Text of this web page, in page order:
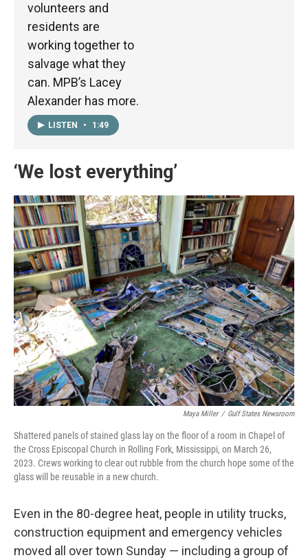
volunteers and
residents are
working together to
salvage what they
can. MPB’s Lacey
Alexander has more.
LISTEN • 1:49
‘We lost everything’
Maya Miller / Gulf States Newsroom
Shattered panels of stained glass lay on the floor of a room in Chapel of
the Cross Episcopal Church in Rolling Fork, Mississippi, on March 26,
2023. Crews working to clear out rubble from the church hope some of the
glass will be reusable in a new church.
Even in the 80-degree heat, people in utility trucks,
construction equipment and emergency vehicles
moved all over town Sunday — including a group of